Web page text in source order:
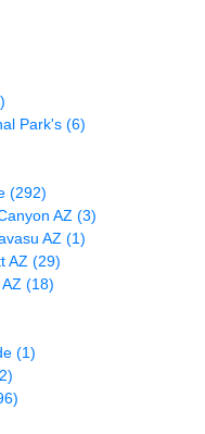
Park's (6)
(292)
AZ (3)
AZ (1)
AZ (29)
(18)
(1)